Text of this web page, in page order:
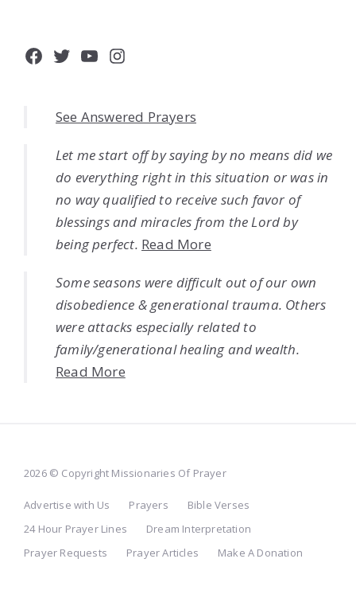
Facebook
Twitter
YouTube
Instagram
See Answered Prayers
Let me start off by saying by no means did we
do everything right in this situation or was in
no way qualified to receive such favor of
blessings and miracles from the Lord by
being perfect. Read More
Some seasons were difficult out of our own
disobedience & generational trauma. Others
were attacks especially related to
family/generational healing and wealth.
Read More
2026 © Copyright Missionaries Of Prayer
Advertise with Us Prayers
Bible Verses
24 Hour Prayer Lines
Dream Interpretation
Prayer Requests
Prayer Articles Make A Donation